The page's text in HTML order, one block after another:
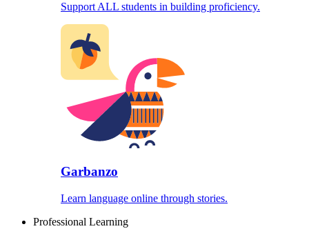
Support ALL students in building proficiency.
Garbanzo
Learn language online through stories.
Professional Learning